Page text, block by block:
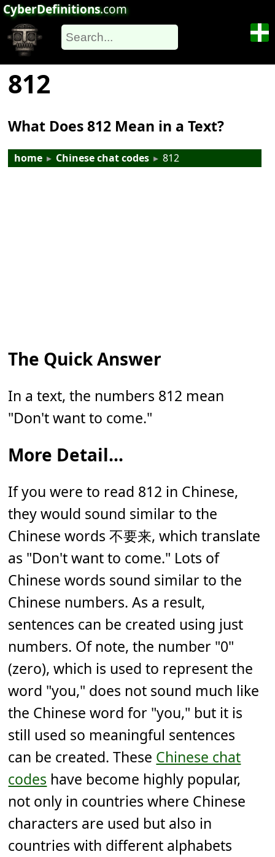
CyberDefinitions.com
812
What Does 812 Mean in a Text?
home ▸ Chinese chat codes ▸ 812
The Quick Answer
In a text, the numbers 812 mean
"Don't want to come."
More Detail...
If you were to read 812 in Chinese,
they would sound similar to the
Chinese words不要来, which translate
as "Don't want to come." Lots of
Chinese words sound similar to the
Chinese numbers. As a result,
sentences can be created using just
numbers. Of note, the number "0"
(zero), which is used to represent the
word "you," does not sound much like
the Chinese word for "you," but it is
still used so meaningful sentences
can be created. These Chinese chat
codes have become highly popular,
not only in countries where Chinese
characters are used but also in
countries with different alphabets